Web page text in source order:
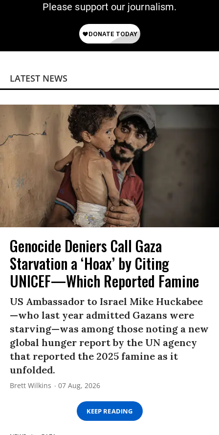
Please support our journalism.
LATEST NEWS
Genocide Deniers Call Gaza
Starvation a ‘Hoax’ by Citing
UNICEF—Which Reported Famine
US Ambassador to Israel Mike Huckabee
—who last year admitted Gazans were
starving—was among those noting a new
global hunger report by the UN agency
that reported the 2025 famine as it
unfolded.
Brett Wilkins 07 Aug, 2026
KEEP READING